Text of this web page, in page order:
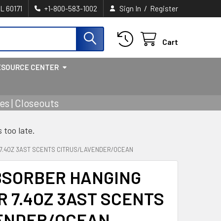
60171 +1-800-583-1002 Sign In / Register
Cart
CENTER
| Closeouts
too late.
3AST SCENTS CITRUS/LAVENDER/OCEAN
HANGING
7.4OZ 3AST SCENTS